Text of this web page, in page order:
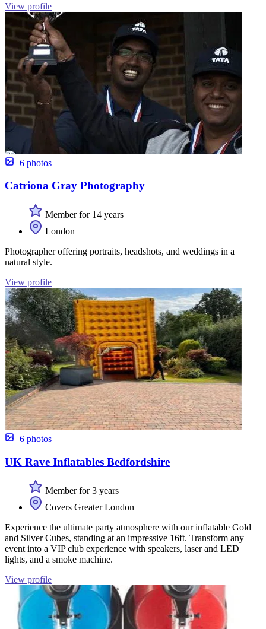
View profile
+6 photos
Catriona Gray Photography
Member for 14 years
London
Photographer offering portraits, headshots, and weddings in a
natural style.
View profile
+6 photos
UK Rave Inflatables Bedfordshire
Member for 3 years
Covers Greater London
Experience the ultimate party atmosphere with our inflatable Gold
and Silver Cubes, standing at an impressive 16ft. Transform any
event into a VIP club experience with speakers, laser and LED
lights, and a smoke machine.
View profile